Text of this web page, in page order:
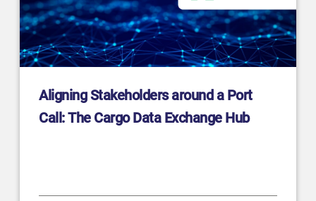
Aligning Stakeholders around a Port
Call: The Cargo Data Exchange Hub